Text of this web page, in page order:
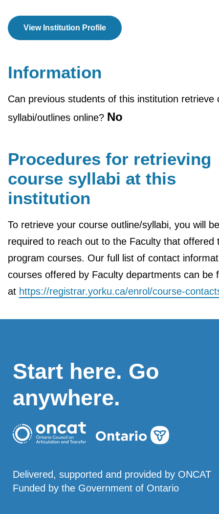
View Institution Profile
Information
Can previous students of this institution retrieve
syllabi/outlines online? No
Procedures for retrieving
course syllabi at this
institution
To retrieve your course outline/syllabi, you will be
required to reach out to the Faculty that offered
program courses. Our full list of contact
courses offered by Faculty departments can be
at https://registrar.yorku.ca/enrol/course-
Start here. Go
anywhere.
Delivered, supported and provided by ONCAT
Funded by the Government of Ontario